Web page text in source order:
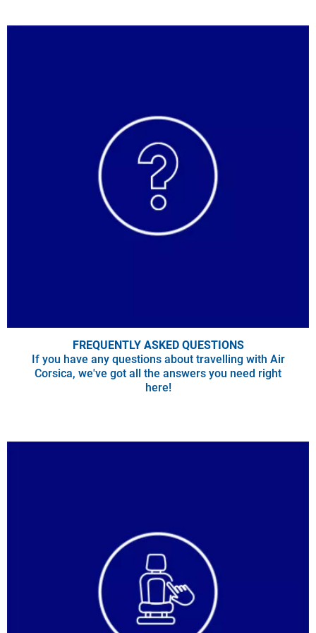
FREQUENTLY ASKED QUESTIONS
If you have any questions about travelling with Air
Corsica, we've got all the answers you need right
here!